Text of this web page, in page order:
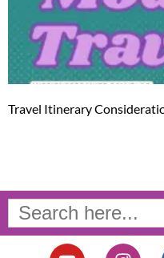
Travel Itinerary
Search
for:
Y I